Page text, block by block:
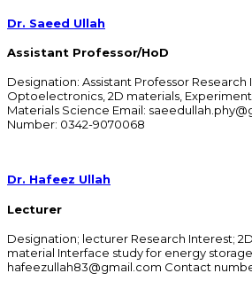
Dr. Saeed Ullah
Assistant Professor/HoD
Designation: Assistant Professor Research
Optoelectronics, 2D materials,
Materials Science Email:
Number: 0342-9070068​
Dr. Hafeez Ullah
Lecturer
Designation; lecturer Research Interest;
material Interface study for energy
hafeezullah83@gmail.com Contact